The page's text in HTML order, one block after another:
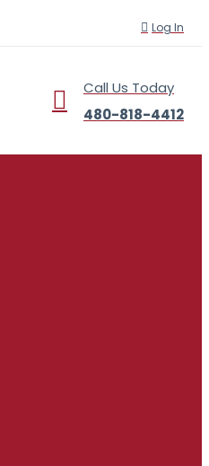
Log In
Call Us Today
480-818-4412